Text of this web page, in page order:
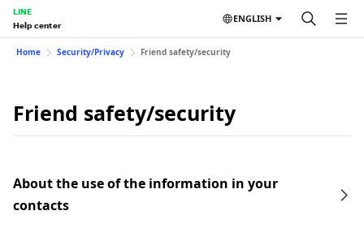
LINE
Help center
ENGLISH
Home Security/Privacy Friend safety/security
Friend safety/security
About the use of the information in your
contacts